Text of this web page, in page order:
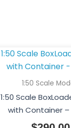
1:50 Scale
1:50 Scale
with Container